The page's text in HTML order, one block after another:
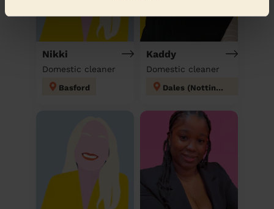
Nikki
Domestic cleaner
Basford
Kaddy
Domestic cleaner
Dales (Nottingham)